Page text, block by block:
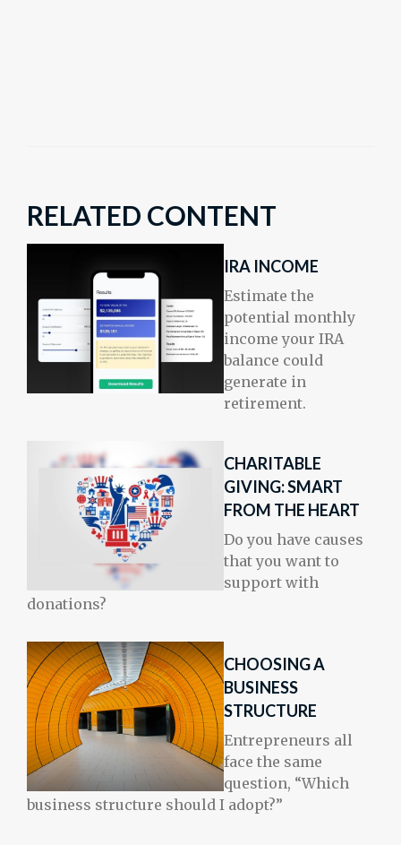
RELATED CONTENT
IRA INCOME
Estimate the
potential monthly
income your IRA
balance could
generate in
retirement.
CHARITABLE
GIVING: SMART
FROM THE HEART
Do you have causes
that you want to
support with
donations?
CHOOSING A
BUSINESS
STRUCTURE
Entrepreneurs all
face the same
question, “Which
business structure should I adopt?”